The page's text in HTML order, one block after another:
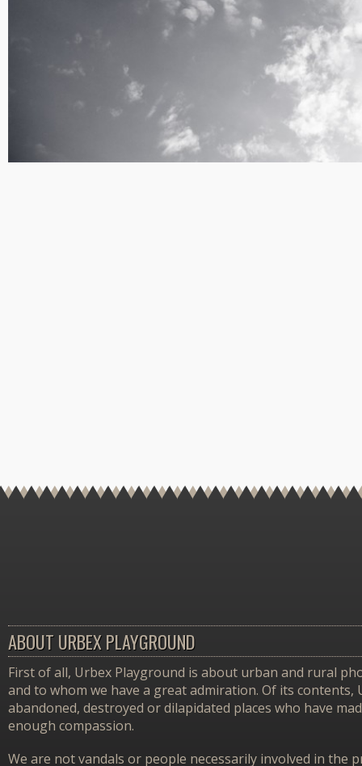
ABOUT URBEX PLAYGROUND
First of all, Urbex Playground is about urban and rural
and to whom we have a great admiration. Of its
abandoned, destroyed or dilapidated places who have
enough compassion.
We are not vandals or people necessarily involved in the